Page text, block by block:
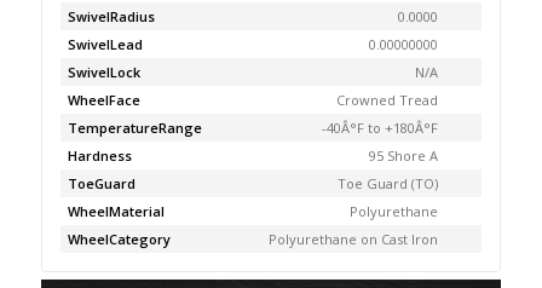
SwivelRadius
0.0000
SwivelLead
0.00000000
SwivelLock
N/A
WheelFace
Crowned Tread
TemperatureRange
-40Â°F to +180Â°F
Hardness
95 Shore A
ToeGuard
Toe Guard (TO)
WheelMaterial
Polyurethane
WheelCategory
Polyurethane on Cast Iron